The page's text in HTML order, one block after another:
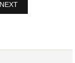
NEXT